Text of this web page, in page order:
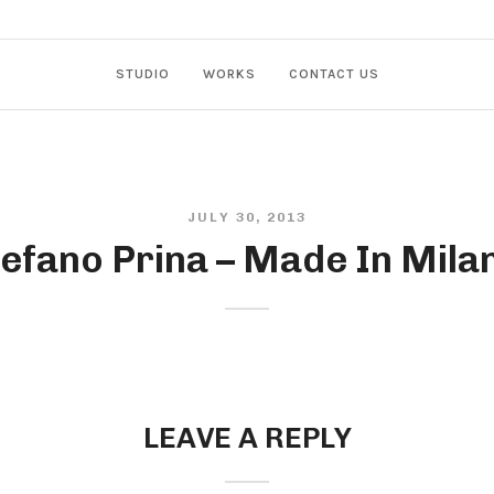
STUDIO WORKS CONTACT US
JULY 30, 2013
Prina – Made In
LEAVE A REPLY